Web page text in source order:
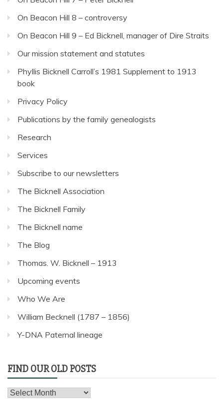
On Beacon Hill 8 – controversy
On Beacon Hill 9 – Ed Bicknell, manager of Dire Straits
Our mission statement and statutes
Phyllis Bicknell Carroll’s 1981 Supplement to 1913
book
Privacy Policy
Publications by the family genealogists
Research
Services
Subscribe to our newsletters
The Bicknell Association
The Bicknell Family
The Bicknell name
The Blog
Thomas. W. Bicknell – 1913
Upcoming events
Who We Are
William Becknell (1787 – 1856)
Y-DNA Paternal lineage
FIND OUR OLD POSTS
Find